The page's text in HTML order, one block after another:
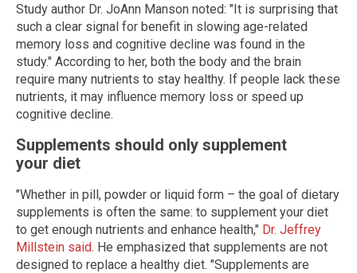
Study author Dr. JoAnn Manson noted: "It is surprising that
such a clear signal for benefit in slowing age-related
memory loss and cognitive decline was found in the
study." According to her, both the body and the brain
require many nutrients to stay healthy. If people lack these
nutrients, it may influence memory loss or speed up
cognitive decline.
Supplements should only supplement
your diet
"Whether in pill, powder or liquid form – the goal of dietary
supplements is often the same: to supplement your diet
to get enough nutrients and enhance health," Dr. Jeffrey
Millstein said. He emphasized that supplements are not
designed to replace a healthy diet. "Supplements are